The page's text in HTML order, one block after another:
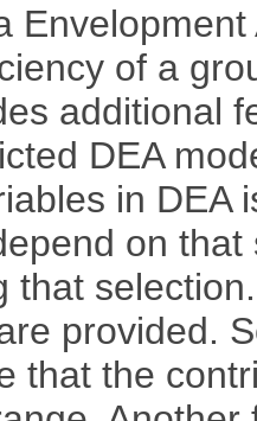
of a
additional
DEA
in DEA
on
that
provided.
that the